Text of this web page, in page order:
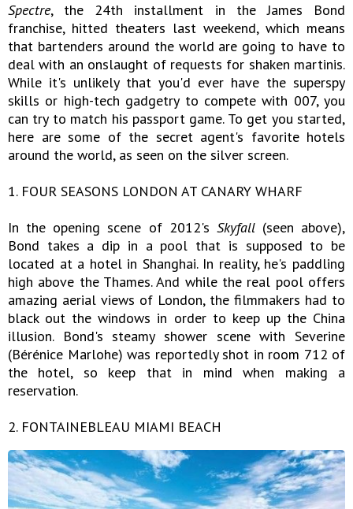
Spectre, the 24th installment in the James Bond
franchise, hitted theaters last weekend, which means
that bartenders around the world are going to have to
deal with an onslaught of requests for shaken martinis.
While it's unlikely that you'd ever have the superspy
skills or high-tech gadgetry to compete with 007, you
can try to match his passport game. To get you started,
here are some of the secret agent's favorite hotels
around the world, as seen on the silver screen.
1. FOUR SEASONS LONDON AT CANARY WHARF
In the opening scene of 2012's Skyfall(seen above),
Bond takes a dip in a pool that is supposed to be
located at a hotel in Shanghai. In reality, he's paddling
high above the Thames. And while the real pool offers
amazing aerial views of London, the filmmakers had to
black out the windows in order to keep up the China
illusion. Bond's steamy shower scene with Severine
(Bérénice Marlohe) was reportedly shot in room 712 of
the hotel, so keep that in mind when making a
reservation.
2. FONTAINEBLEAU MIAMI BEACH